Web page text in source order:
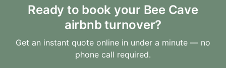
Ready to book your Bee Cave
airbnb turnover?
Get an instant quote online in under a minute — no
phone call required.